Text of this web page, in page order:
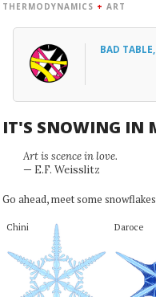
THERMODYNAMICS + ART
BAD
IT'S SNOWING IN
Art is scence in love.
— E.F. Weisslitz
Go ahead, meet some
Chini Daroce